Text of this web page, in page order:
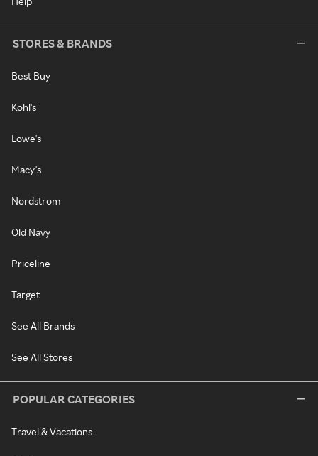
STORES & BRANDS
Best Buy
Kohl's
Lowe's
Macy's
Nordstrom
Old Navy
Priceline
Target
See All Brands
See All Stores
POPULAR CATEGORIES
Travel & Vacations